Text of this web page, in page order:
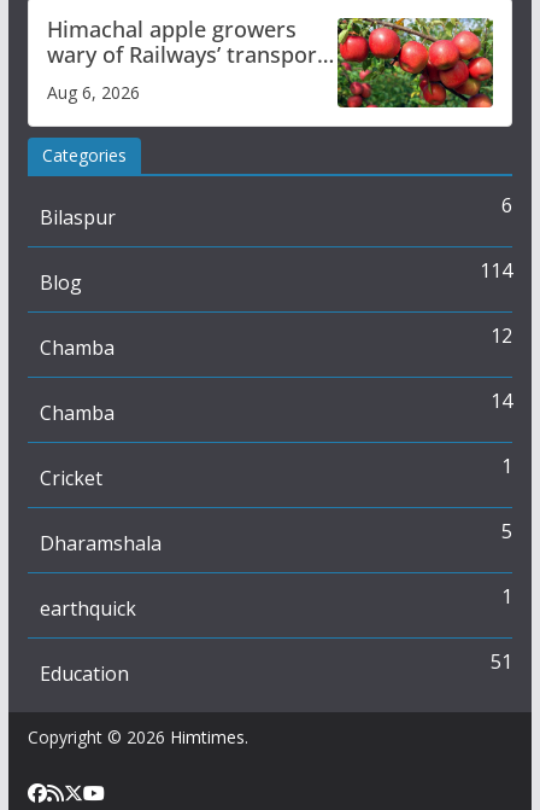
Himachal apple growers
wary of Railways’ transport
plan
Aug 6, 2026
Categories
Bilaspur 6
Blog 114
Chamba 12
Chamba 14
Cricket 1
Dharamshala 5
earthquick 1
Education 51
Copyright © 2026 Himtimes.